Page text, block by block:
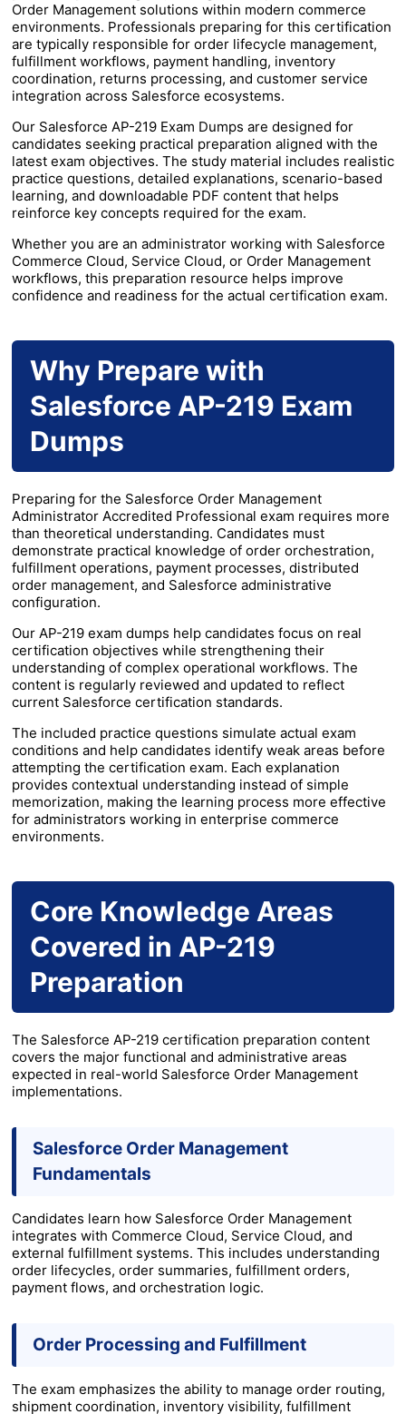
Order Management solutions within modern commerce
environments. Professionals preparing for this certification
are typically responsible for order lifecycle management,
fulfillment workflows, payment handling, inventory
coordination, returns processing, and customer service
integration across Salesforce ecosystems.
Our Salesforce AP-219 Exam Dumps are designed for
candidates seeking practical preparation aligned with the
latest exam objectives. The study material includes realistic
practice questions, detailed explanations, scenario-based
learning, and downloadable PDF content that helps
reinforce key concepts required for the exam.
Whether you are an administrator working with Salesforce
Commerce Cloud, Service Cloud, or Order Management
workflows, this preparation resource helps improve
confidence and readiness for the actual certification exam.
Why Prepare with
Salesforce AP-219 Exam
Dumps
Preparing for the Salesforce Order Management
Administrator Accredited Professional exam requires more
than theoretical understanding. Candidates must
demonstrate practical knowledge of order orchestration,
fulfillment operations, payment processes, distributed
order management, and Salesforce administrative
configuration.
Our AP-219 exam dumps help candidates focus on real
certification objectives while strengthening their
understanding of complex operational workflows. The
content is regularly reviewed and updated to reflect
current Salesforce certification standards.
The included practice questions simulate actual exam
conditions and help candidates identify weak areas before
attempting the certification exam. Each explanation
provides contextual understanding instead of simple
memorization, making the learning process more effective
for administrators working in enterprise commerce
environments.
Core Knowledge Areas
Covered in AP-219
Preparation
The Salesforce AP-219 certification preparation content
covers the major functional and administrative areas
expected in real-world Salesforce Order Management
implementations.
Salesforce Order Management
Fundamentals
Candidates learn how Salesforce Order Management
integrates with Commerce Cloud, Service Cloud, and
external fulfillment systems. This includes understanding
order lifecycles, order summaries, fulfillment orders,
payment flows, and orchestration logic.
Order Processing and Fulfillment
The exam emphasizes the ability to manage order routing,
shipment coordination, inventory visibility, fulfillment